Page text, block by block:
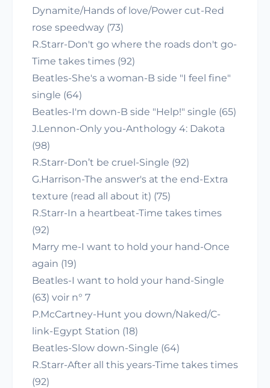
Dynamite/Hands of love/Power cut-Red
rose speedway (73)
R.Starr-Don't go where the roads don't go-
Time takes times (92)
Beatles-She's a woman-B side "I feel fine"
single (64)
Beatles-I'm down-B side "Help!" single (65)
J.Lennon-Only you-Anthology 4: Dakota
(98)
R.Starr-Don’t be cruel-Single (92)
G.Harrison-The answer's at the end-Extra
texture (read all about it) (75)
R.Starr-In a heartbeat-Time takes times
(92)
Marry me-I want to hold your hand-Once
again (19)
Beatles-I want to hold your hand-Single
(63) voir n° 7
P.McCartney-Hunt you down/Naked/C-
link-Egypt Station (18)
Beatles-Slow down-Single (64)
R.Starr-After all this years-Time takes times
(92)